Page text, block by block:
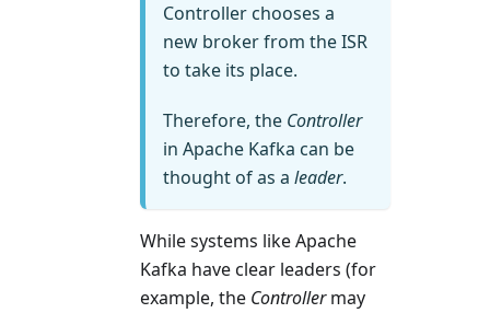
Controller chooses a
new broker from the ISR
to take its place.
Therefore, the Controller
in Apache Kafka can be
thought of as a leader.
While systems like Apache
Kafka have clear leaders (for
example, the Controllermay